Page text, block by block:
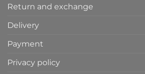
Return and exchange
Delivery
Payment
Privacy policy